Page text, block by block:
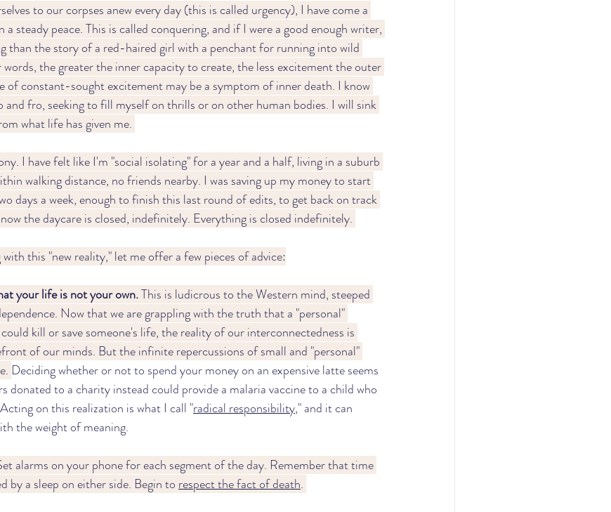
to our corpses anew every day (this is called urgency), I have come a
a steady peace. This is called conquering, and if I were a good enough writer,
than the story of a red-haired girl with a penchant for running into wild
the greater the inner capacity to create, the less excitement the outer
of constant-sought excitement may be a symptom of inner death. I know
fro, seeking to fill myself on thrills or on other human bodies. I will sink
what life has given me.
I have felt like I'm "social isolating" for a year and a half, living in a suburb
walking distance, no friends nearby. I was saving up my money to start
days a week, enough to finish this last round of edits, to get back on track
the daycare is closed, indefinitely. Everything is closed indefinitely.
this "new reality," let me offer a few pieces of advice:
your life is not your own. This is ludicrous to the Western mind, steeped
Now that we are grappling with the truth that a "personal"
kill or save someone's life, the reality of our interconnectedness is
of our minds. But the infinite repercussions of small and "personal"
Deciding whether or not to spend your money on an expensive latte seems
donated to a charity instead could provide a malaria vaccine to a child who
on this realization is what I call "radical responsibility," and it can
the weight of meaning.
alarms on your phone for each segment of the day. Remember that time
by a sleep on either side. Begin to respect the fact of death.